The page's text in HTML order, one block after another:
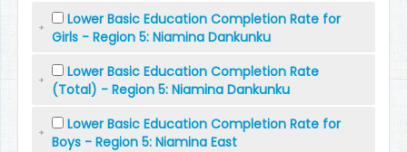
Lower Basic Education Completion Rate for
Girls - Region 5: Niamina Dankunku
Lower Basic Education Completion Rate
(Total) - Region 5: Niamina Dankunku
Lower Basic Education Completion Rate for
Boys - Region 5: Niamina East